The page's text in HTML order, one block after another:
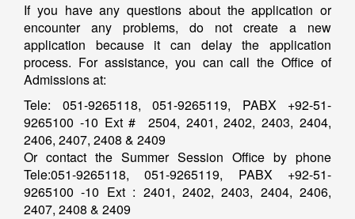
If you have any questions about the application or
encounter any problems, do not create a new
application because it can delay the application
process. For assistance, you can call the Office of
Admissions at:
Tele: 051-9265118, 051-9265119, PABX +92-51-
9265100 -10 Ext # 2504, 2401, 2402, 2403, 2404,
2406, 2407, 2408 & 2409
Or contact the Summer Session Office by phone
Tele:051-9265118, 051-9265119, PABX +92-51-
9265100 -10 Ext : 2401, 2402, 2403, 2404, 2406,
2407, 2408 & 2409